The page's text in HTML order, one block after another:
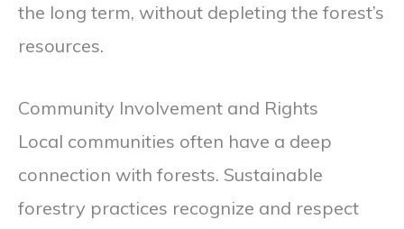
the long term, without depleting the forest’s
resources.
Community Involvement and Rights
Local communities often have a deep
connection with forests. Sustainable
forestry practices recognize and respect